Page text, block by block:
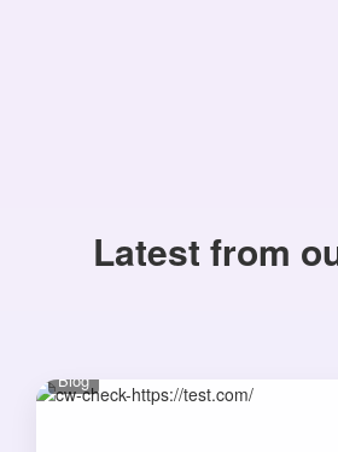
Latest from
Blog